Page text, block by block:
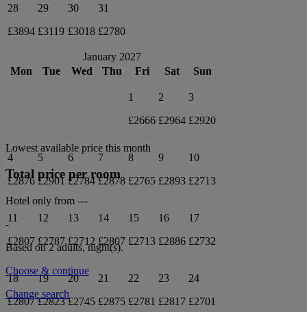
28
£3894
29
£3119
30
£3018
31
£2780
January 2027
Mon
Tue Wed Thu Fri Sat Sun
1
£2666
2
£2964
3
£2920
4
£2876
5
£2901
6
£2784
7
£2878
8
£2765
9
£2893
10
£2713
11
£2807
12
£2787
13
£2712
14
£2807
15
£2713
16
£2886
17
£2732
18
£2807
19
£2823
20
£2745
21
£2875
22
£2781
23
£2817
24
£2701
Lowest available price this month
Total price per room
Hotel only from ---
-
Based on 2 adults,night(s).
Choose & continue
Change search